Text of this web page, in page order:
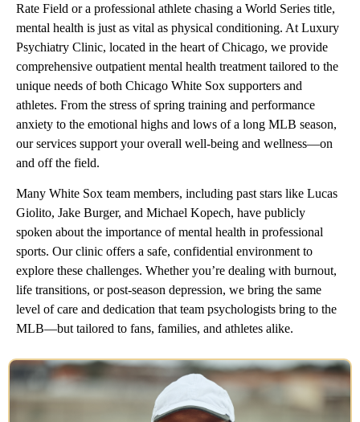
Rate Field or a professional athlete chasing a World Series title,
mental health is just as vital as physical conditioning. At Luxury
Psychiatry Clinic, located in the heart of Chicago, we provide
comprehensive outpatient mental health treatment tailored to the
unique needs of both Chicago White Sox supporters and
athletes. From the stress of spring training and performance
anxiety to the emotional highs and lows of a long MLB season,
our services support your overall well-being and wellness—on
and off the field.
Many White Sox team members, including past stars like Lucas
Giolito, Jake Burger, and Michael Kopech, have publicly
spoken about the importance of mental health in professional
sports. Our clinic offers a safe, confidential environment to
explore these challenges. Whether you’re dealing with burnout,
life transitions, or post-season depression, we bring the same
level of care and dedication that team psychologists bring to the
MLB—but tailored to fans, families, and athletes alike.